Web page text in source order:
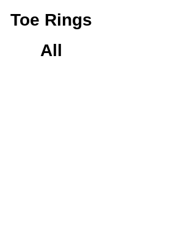
Toe Rings
All